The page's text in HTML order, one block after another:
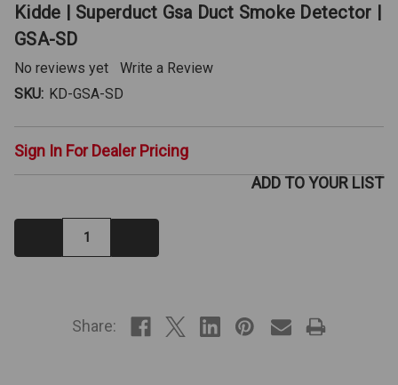
Kidde | Superduct Gsa Duct Smoke Detector |
GSA-SD
No reviews yet
Write a Review
SKU: KD-GSA-SD
Sign In For Dealer Pricing
Decrease
Quantity:
ADD TO YOUR LIST
Share: